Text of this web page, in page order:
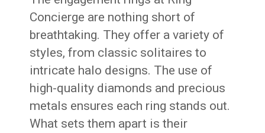
Concierge are nothing short of
breathtaking. They offer a variety of
styles, from classic solitaires to
intricate halo designs. The use of
high-quality diamonds and precious
metals ensures each ring stands out.
What sets them apart is their